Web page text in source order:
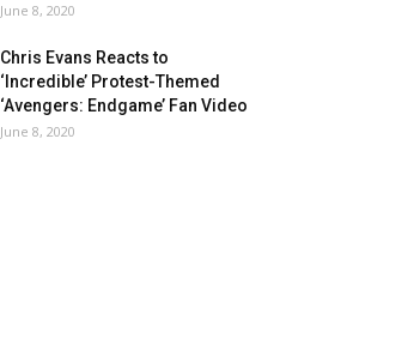
June 8, 2020
Chris Evans Reacts to
‘Incredible’ Protest-Themed
‘Avengers: Endgame’ Fan Video
June 8, 2020